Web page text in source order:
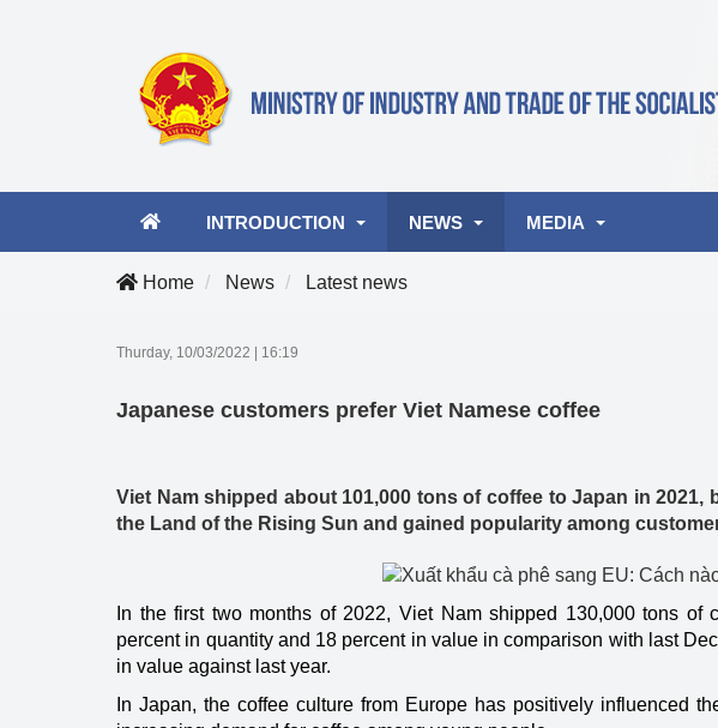
INTRODUCTION NEWS
Business Opportunities
Energy
MEDIA
Home News Latest news
Thurday, 10/03/2022 16:19
Japanese customers prefer Viet Namese coffee
Viet Nam shipped about 101,000 tons of coffee to Japan in
the Land of the Rising Sun and gained popularity among
In the first two months of 2022, Viet Nam shipped 130,000 tons
percent in quantity and 18 percent in value in comparison with last
in value against last year.
In Japan, the coffee culture from Europe has positively influenced